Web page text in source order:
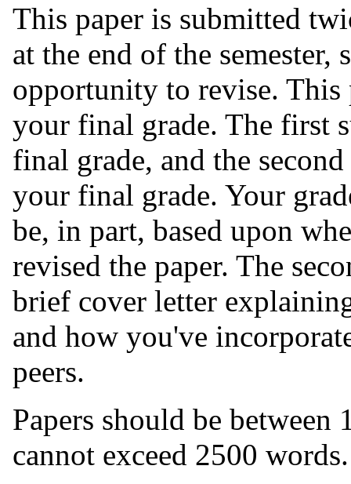
This paper is submitted
at the end of the semester,
opportunity to revise.
your final grade. The first
final grade, and the
your final grade. Your
be, in part, based upon
revised the paper. The
brief cover letter
and how you've
peers.
Papers should be
cannot exceed 2500 words.